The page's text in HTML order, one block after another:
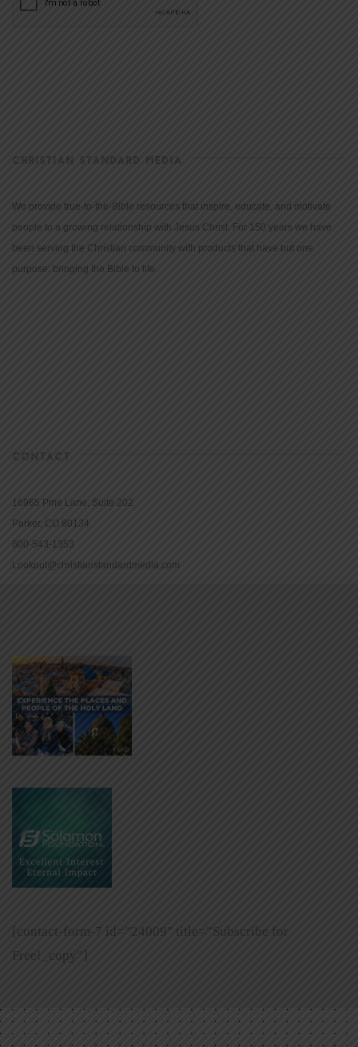
CHRISTIAN STANDARD MEDIA
We provide true-to-the-Bible resources that inspire, educate, and motivate
people to a growing relationship with Jesus Christ. For 150 years we have
been serving the Christian community with products that have but one
purpose: bringing the Bible to life.
CONTACT
16965 Pine Lane, Suite 202
Parker, CO 80134
800-543-1353
Lookout@christianstandardmedia.com
[contact-form-7 id=”24009″ title=”Subscribe for
Free!_copy”]